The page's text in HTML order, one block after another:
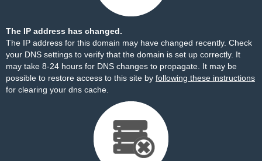
The IP address has changed.
The IP address for this domain may have changed recently. Check
your DNS settings to verify that the domain is set up correctly. It
may take 8-24 hours for DNS changes to propagate. It may be
possible to restore access to this site by following these instructions
for clearing your dns cache.